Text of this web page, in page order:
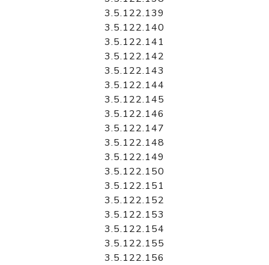
3.5.122.139
3.5.122.140
3.5.122.141
3.5.122.142
3.5.122.143
3.5.122.144
3.5.122.145
3.5.122.146
3.5.122.147
3.5.122.148
3.5.122.149
3.5.122.150
3.5.122.151
3.5.122.152
3.5.122.153
3.5.122.154
3.5.122.155
3.5.122.156